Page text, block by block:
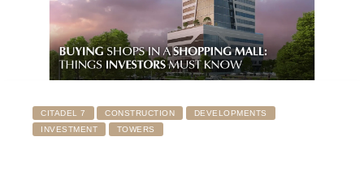
CITADEL 7 CONSTRUCTION
DEVELOPMENTS
INVESTMENT
TOWERS